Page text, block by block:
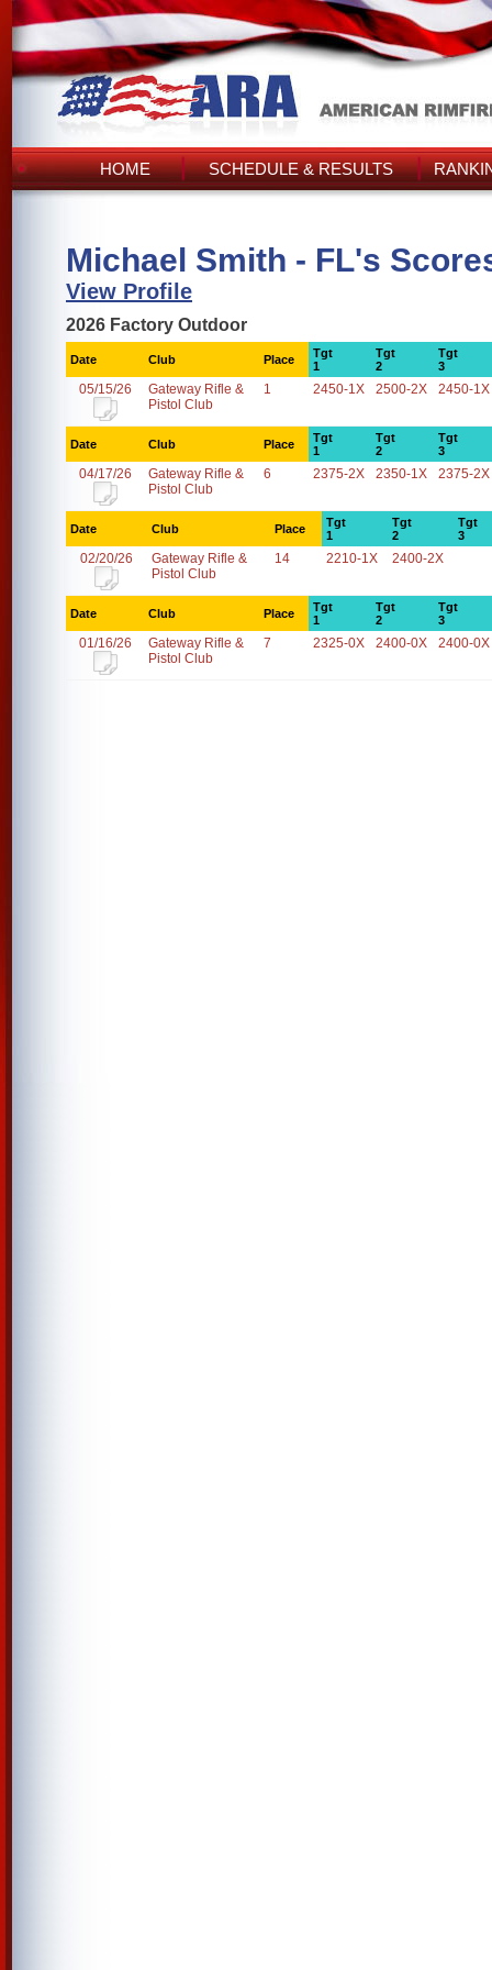
HOME SCHEDULE & RESULTS
Michael Smith - FL's
View Profile
2026 Factory Outdoor
Date Club Place
Tgt
1
Tgt
2
Tgt
3
05/15/26
Gateway Rifle &
Pistol Club
1 2450-1X 2500-2X 2450-1X
Date Club Place
Tgt
1
Tgt
2
Tgt
3
04/17/26
Gateway Rifle &
Pistol Club
6 2375-2X 2350-1X 2375-2X
Date Club Place
Tgt
1
Tgt
2
Tgt
3
02/20/26
Gateway Rifle &
Pistol Club
14 2210-1X 2400-2X
Date Club Place
Tgt
1
Tgt
2
Tgt
3
01/16/26
Gateway Rifle &
Pistol Club
7 2325-0X 2400-0X 2400-0X